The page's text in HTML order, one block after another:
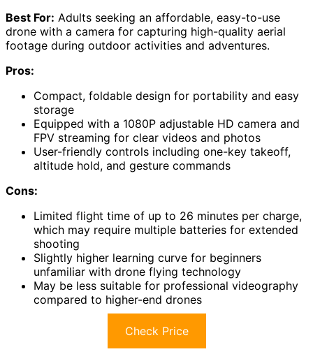
Best For: Adults seeking an affordable, easy-to-use
drone with a camera for capturing high-quality aerial
footage during outdoor activities and adventures.
Pros:
Compact, foldable design for portability and easy
storage
Equipped with a 1080P adjustable HD camera and
FPV streaming for clear videos and photos
User-friendly controls including one-key takeoff,
altitude hold, and gesture commands
Cons:
Limited flight time of up to 26 minutes per charge,
which may require multiple batteries for extended
shooting
Slightly higher learning curve for beginners
unfamiliar with drone flying technology
May be less suitable for professional videography
compared to higher-end drones
Check Price